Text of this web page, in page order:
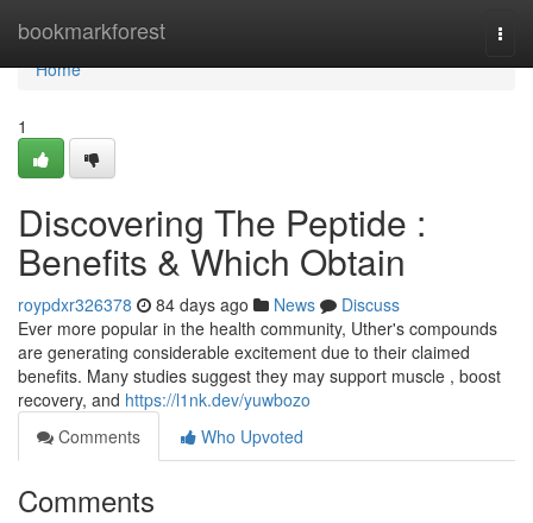
bookmarkforest
Home
Home
1
Discovering The Peptide :
Benefits & Which Obtain
roypdxr326378 84 days ago News
Discuss
Ever more popular in the health community, Uther's compounds
are generating considerable excitement due to their claimed
benefits. Many studies suggest they may support muscle , boost
recovery, and https://l1nk.dev/yuwbozo
Comments
Who Upvoted
Comments